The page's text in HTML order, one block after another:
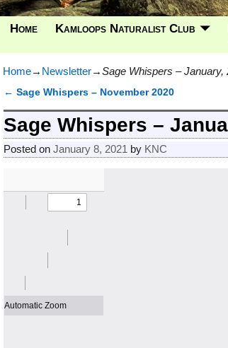
Home Kamloops Naturalist Club
Home→ Newsletter→Sage Whispers – January,
Post navigation
← Sage Whispers – November 2020
Sage Whispers –
Posted onJanuary 8, 2021 by KNC